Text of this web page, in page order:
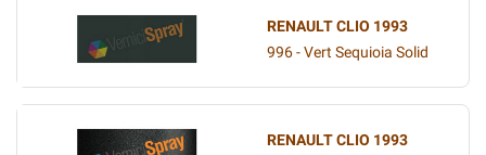
RENAULT CLIO 1993
996 - Vert Sequioia Solid
RENAULT CLIO 1993